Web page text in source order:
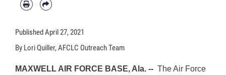
Published April 27, 2021
By Lori Quiller, AFCLC Outreach Team
MAXWELL AIR FORCE BASE, Ala. -- The Air Force